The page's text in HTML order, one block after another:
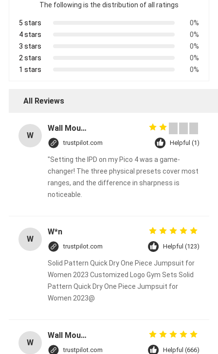
The following is the distribution of all ratings
5 stars
0%
4 stars
0%
3 stars
0%
2 stars
0%
1 stars
0%
All Reviews
W
Wall Mounted Aroma Diffuser Machine 100ml Bottle Crearoma Hotel Room Application
trustpilot.com Helpful (1)
"Setting the IPD on my Pico 4 was a game-
changer! The three physical presets cover most
ranges, and the difference in sharpness is
noticeable.
W
W*n
trustpilot.com Helpful (123)
Solid Pattern Quick Dry One Piece Jumpsuit for
Women 2023 Customized Logo Gym Sets Solid
Pattern Quick Dry One Piece Jumpsuit for
Women 2023@
W
Wall Mounted Aroma Diffuser Machine 100ml Bottle Crearoma Hotel Room Application
trustpilot.com Helpful (666)